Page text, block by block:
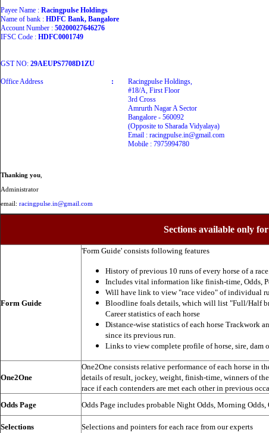
Payee Name : Racingpulse Holdings
Name of bank : HDFC Bank, Bangalore
Account Number : 50200027646276
IFSC Code : HDFC0001749
GST NO: 29AEUPS7708D1ZU
Office Address :
Racingpulse Holdings,
#18/A, First Floor
3rd Cross
Amrurth Nagar A Sector
Bangalore - 560092
(Opposite to Sharada Vidyalaya)
Email : racingpulse.in@gmail.com
Mobile : 7975994780
Thanking you
Administrator
email: racingpulse.in@gmail.com
Sections available only
Form Guide
'Form Guide' consists following features
History of previous 10 runs of every horse of a
Includes vital information like finish-time, Odds,
Will have link to view "race video" of individual
Bloodline foals details, which will list "Full/Half
Career statistics of each horse
Distance-wise statistics of each horse Trackwork
since its previous run.
Links to view complete profile of horse, sire, dam
One2One
One2One consists relative performance of each horse in
details of result, jockey, weight, finish-time, winners of
race if each contenders are met each other in previous
Odds Page Odds Page includes probable Night Odds, Morning
Selections
Selections and pointers for each race from our experts